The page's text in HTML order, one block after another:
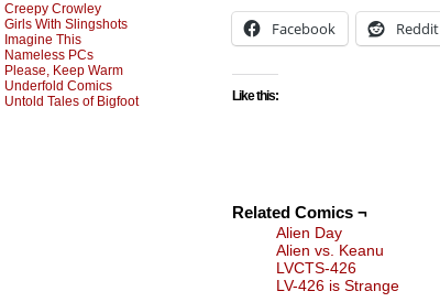
Creepy Crowley
Girls With Slingshots
Imagine This
Nameless PCs
Please, Keep Warm
Underfold Comics
Untold Tales of Bigfoot
Facebook Reddit
Like this:
Related Comics ¬
Alien Day
Alien vs. Keanu
LVCTS-426
LV-426 is Strange